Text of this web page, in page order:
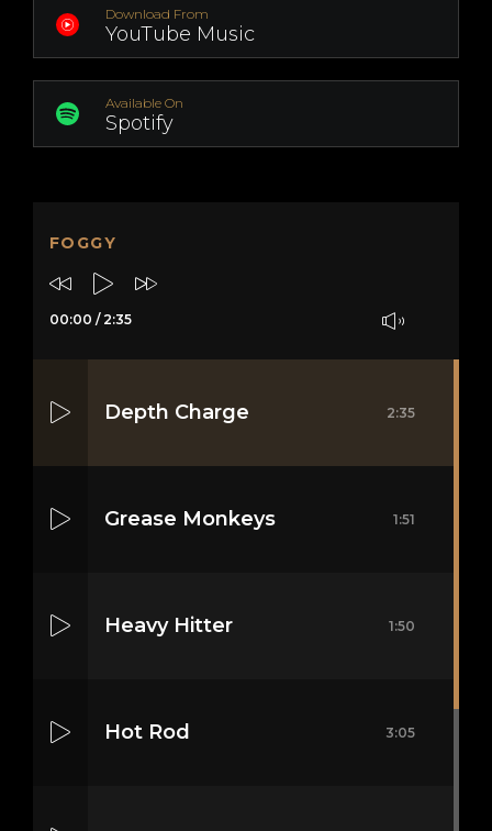
Download From
YouTube Music
Available On
Spotify
FOGGY
00:00 / 2:35
Depth Charge 2:35
Grease Monkeys 1:51
Heavy Hitter 1:50
Hot Rod 3:05